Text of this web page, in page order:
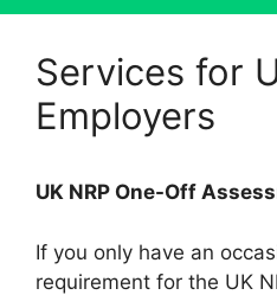
Services for
Employers
UK NRP One-Off
If you only have an
requirement for the UK